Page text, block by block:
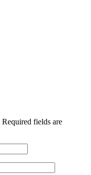
Required fields are